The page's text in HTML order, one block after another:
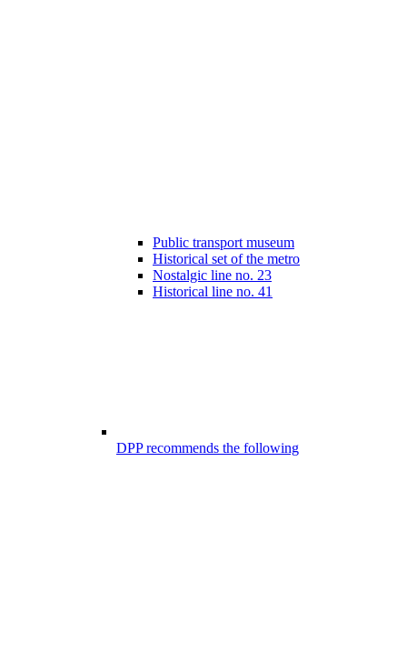
Public transport museum
Historical set of the metro
Nostalgic line no. 23
Historical line no. 41
DPP recommends the following